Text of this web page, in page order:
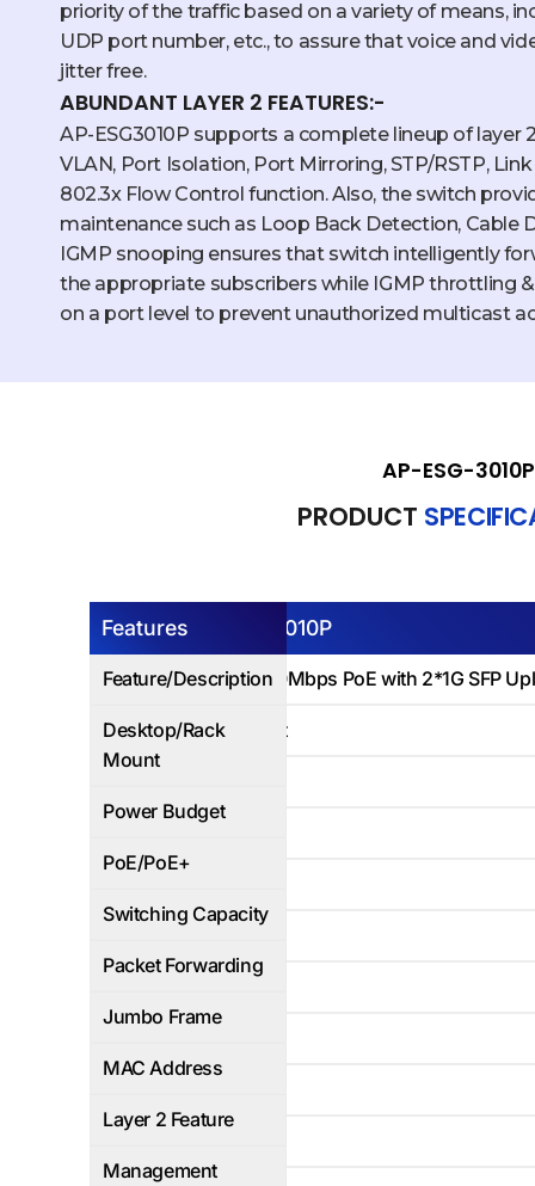
priority of the traffic based on a variety of means,
UDP port number, etc., to assure that voice and
jitter free.
ABUNDANT LAYER 2 FEATURES:-
AP-ESG3010P supports a complete lineup of layer
VLAN, Port Isolation, Port Mirroring, STP/RSTP,
802.3x Flow Control function. Also, the switch
maintenance such as Loop Back Detection, Cable
IGMP snooping ensures that switch intelligently
the appropriate subscribers while IGMP throttling
on a port level to prevent unauthorized multicast
AP-ESG-3010P
PRODUCT
Features
Feature/Description
Desktop/Rack
Mount
Power Budget
PoE/PoE+
Switching Capacity
Packet Forwarding
Jumbo Frame
MAC Address
Layer 2 Feature
Management
AP-ESG-3010P
8Ports 1000Mbps PoE with 2*1G SFP
Rack Mount